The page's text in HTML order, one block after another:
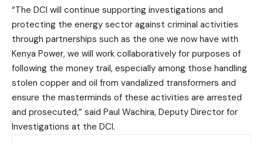
“The DCI will continue supporting investigations and
protecting the energy sector against criminal activities
through partnerships such as the one we now have with
Kenya Power, we will work collaboratively for purposes of
following the money trail, especially among those handling
stolen copper and oil from vandalized transformers and
ensure the masterminds of these activities are arrested
and prosecuted,” said Paul Wachira, Deputy Director for
Investigations at the DCI.